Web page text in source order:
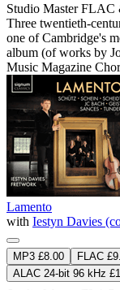
Studio MasterFLAC
Three twentieth-
one of Cambridge's
album (of works by
Music Magazine
Lamento
with Iestyn Davies
MP3 £8.00 FLAC
ALAC 24-bit 96 kHz